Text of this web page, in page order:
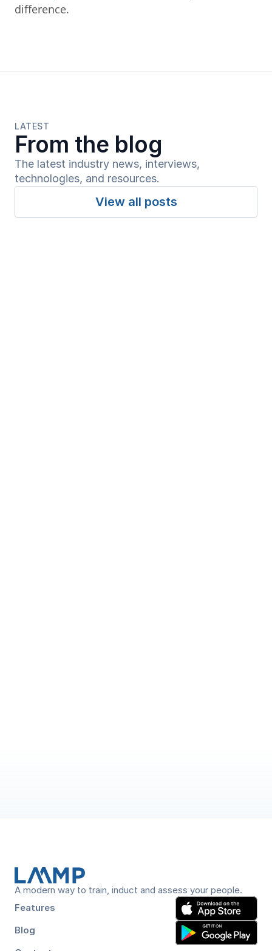
difference.
LATEST
From the blog
The latest industry news, interviews,
technologies, and resources.
View all posts
A modern way to train, induct and assess your people.
Features
Blog